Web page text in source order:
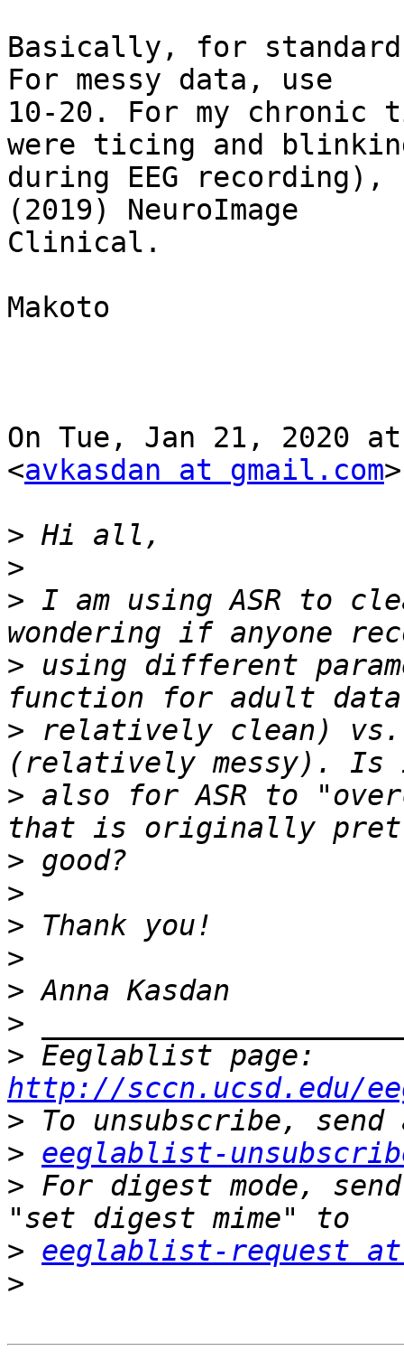
Basically, for
For messy data, use
10-20. For my
were ticing and
during EEG
(2019) NeuroImage
Clinical.
Makoto
On Tue, Jan 21, 2020 at
<avkasdan at gmail.com
>
>
> I am using ASR to
> using different
> relatively clean)
> also for ASR to
>
>
>
>
>
>
>
http://sccn.ucsd.edu/
>
> eeglablist-
> For digest mode,
> eeglablist-request at
>